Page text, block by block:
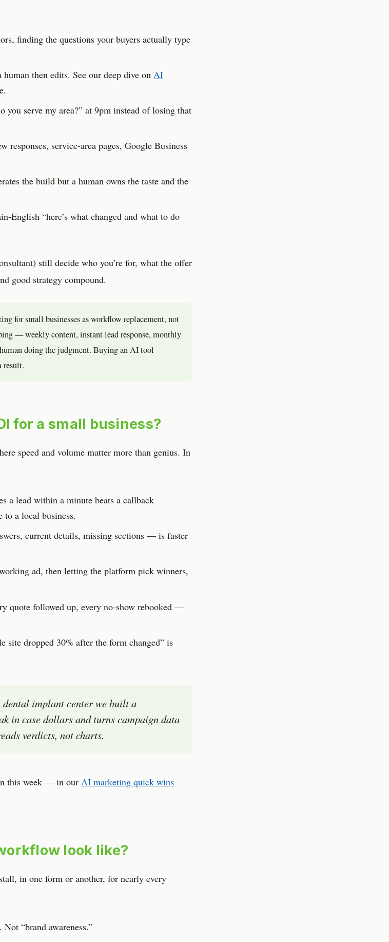
finding the questions your buyers actually type
then edits. See our deep dive on AI
you serve my area?” at 9pm instead of losing that
responses, service-area pages, Google Business
the build but a human owns the taste and the
“here’s what changed and what to do
still decide who you’re for, what the offer
good strategy compound.
for small businesses as workflow replacement, not
— weekly content, instant lead response, monthly
doing the judgment. Buying an AI tool
result.
for a small business?
speed and volume matter more than genius. In
a lead within a minute beats a callback
to a local business.
current details, missing sections — is faster
ad, then letting the platform pick winners,
quote followed up, every no-show rebooked —
site dropped 30% after the form changed” is
implant center we built a
in case dollars and turns campaign data
verdicts, not charts.
this week — in our AI marketing quick wins
look like?
in one form or another, for nearly every
“brand awareness.”